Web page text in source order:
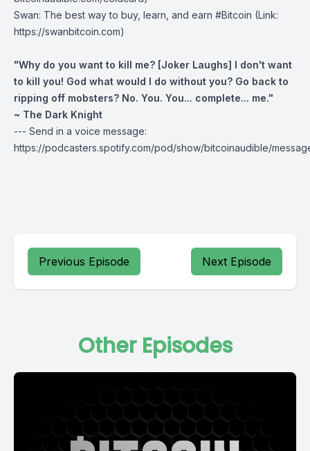
Swan: The best way to buy, learn, and earn #Bitcoin (Link:
https://swanbitcoin.com)
"Why do you want to kill me? [Joker Laughs] I don't want
to kill you! God what would I do without you? Go back to
ripping off mobsters? No. You. You... complete... me."
~ The Dark Knight
--- Send in a voice message:
https://podcasters.spotify.com/pod/show/bitcoinaudible/
Previous Episode Next Episode
Other Episodes